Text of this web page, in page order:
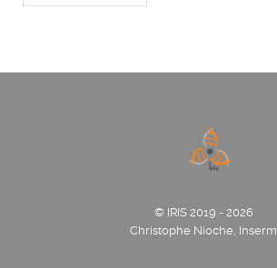
© IRIS 2019 - 2026
Christophe Nioche, Inserm